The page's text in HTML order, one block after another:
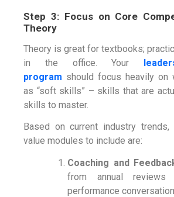
Step 3: Focus on Core
Theory
Theory is great for textbooks;
in the office. Your
program should focus heavily on
as “soft skills” – skills that are
skills to master.
Based on current industry
value modules to include are:
Coaching and
from annual reviews
performance